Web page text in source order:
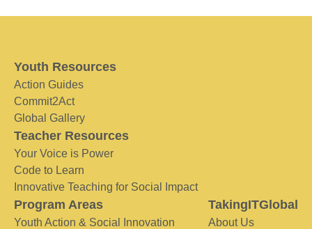
Youth Resources
Action Guides
Commit2Act
Global Gallery
Teacher Resources
Your Voice is Power
Code to Learn
Innovative Teaching for Social Impact
Program Areas
Youth Action & Social Innovation
TakingITGlobal
About Us